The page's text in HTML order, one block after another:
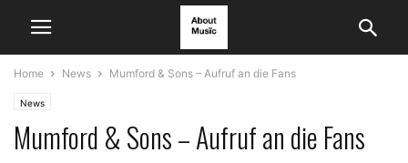
Home News Mumford & Sons – Aufruf an die Fans
News
Mumford & Sons – Aufruf an die Fans